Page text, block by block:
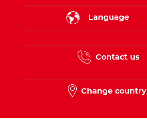
Language
Contact us
Change country